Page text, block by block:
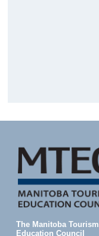
The Manitoba Tourism
Education Council